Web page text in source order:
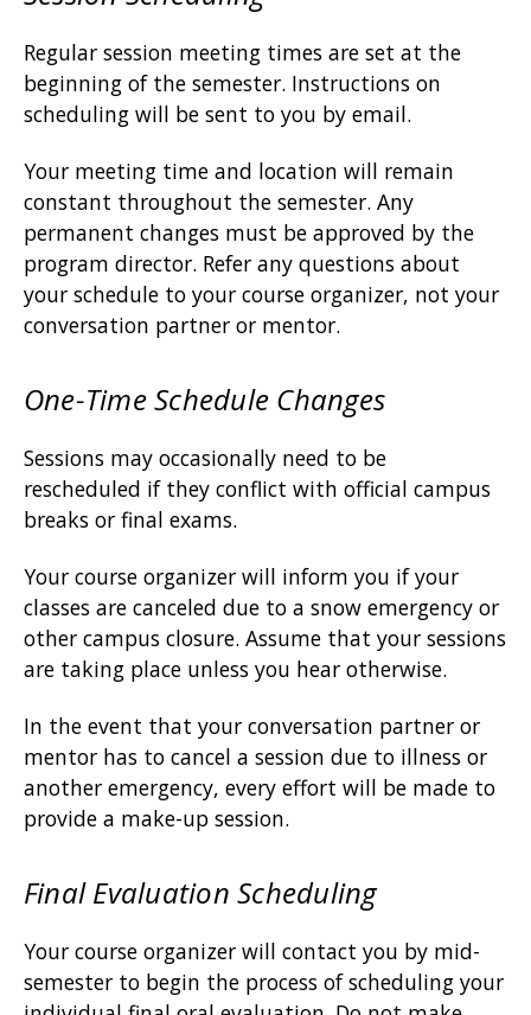
Regular session meeting times are set at the
beginning of the semester. Instructions on
scheduling will be sent to you by email.
Your meeting time and location will remain
constant throughout the semester. Any
permanent changes must be approved by the
program director. Refer any questions about
your schedule to your course organizer, not your
conversation partner or mentor.
One-Time Schedule Changes
Sessions may occasionally need to be
rescheduled if they conflict with official campus
breaks or final exams.
Your course organizer will inform you if your
classes are canceled due to a snow emergency or
other campus closure. Assume that your sessions
are taking place unless you hear otherwise.
In the event that your conversation partner or
mentor has to cancel a session due to illness or
another emergency, every effort will be made to
provide a make-up session.
Final Evaluation Scheduling
Your course organizer will contact you by mid-
semester to begin the process of scheduling your